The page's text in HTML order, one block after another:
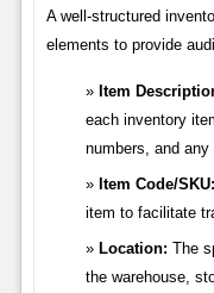
A well-structured
elements to provide
Item
each inventory
numbers, and
Item Code/SKU:
item to facilitate
Location: The
the warehouse,